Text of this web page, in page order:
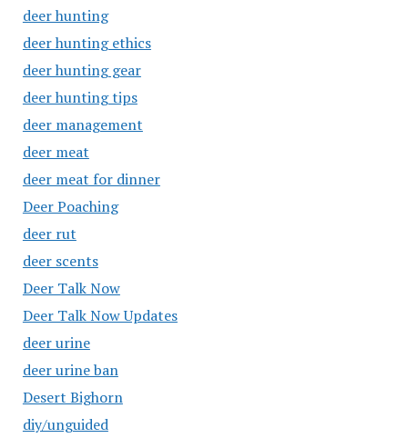
deer hunting
deer hunting ethics
deer hunting gear
deer hunting tips
deer management
deer meat
deer meat for dinner
Deer Poaching
deer rut
deer scents
Deer Talk Now
Deer Talk Now Updates
deer urine
deer urine ban
Desert Bighorn
diy/unguided